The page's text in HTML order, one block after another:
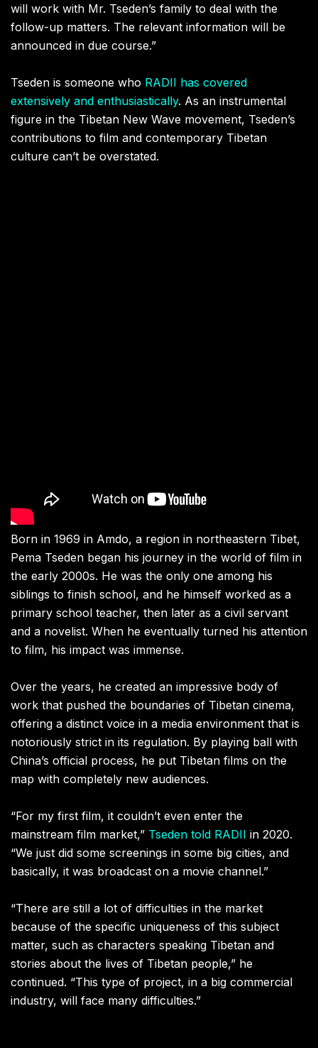
will work with Mr. Tseden’s family to deal with the
follow-up matters. The relevant information will be
announced in due course.”
Tseden is someone who RADII has covered
extensively and enthusiastically. As an instrumental
figure in the Tibetan New Wave movement, Tseden’s
contributions to film and contemporary Tibetan
culture can’t be overstated.
Born in 1969 in Amdo, a region in northeastern Tibet,
Pema Tseden began his journey in the world of film in
the early 2000s. He was the only one among his
siblings to finish school, and he himself worked as a
primary school teacher, then later as a civil servant
and a novelist. When he eventually turned his attention
to film, his impact was immense.
Over the years, he created an impressive body of
work that pushed the boundaries of Tibetan cinema,
offering a distinct voice in a media environment that is
notoriously strict in its regulation. By playing ball with
China’s official process, he put Tibetan films on the
map with completely new audiences.
“For my first film, it couldn’t even enter the
mainstream film market,” Tseden told RADII in 2020.
“We just did some screenings in some big cities, and
basically, it was broadcast on a movie channel.”
“There are still a lot of difficulties in the market
because of the specific uniqueness of this subject
matter, such as characters speaking Tibetan and
stories about the lives of Tibetan people,” he
continued. “This type of project, in a big commercial
industry, will face many difficulties.”